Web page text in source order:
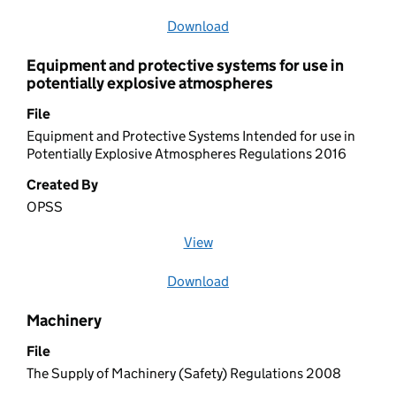
Download
Equipment and protective systems for use in
potentially explosive atmospheres
File
Equipment and Protective Systems Intended for use in
Potentially Explosive Atmospheres Regulations 2016
Created By
OPSS
View
Download
Machinery
File
The Supply of Machinery (Safety) Regulations 2008